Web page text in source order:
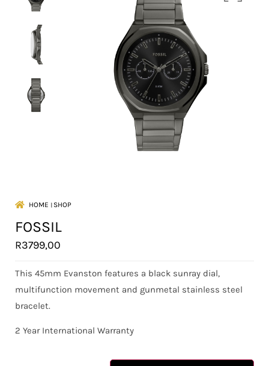
HOME । SHOP
FOSSIL
R3799,00
This 45mm Evanston features a black sunray dial,
multifunction movement and gunmetal stainless steel
bracelet.
2 Year International Warranty